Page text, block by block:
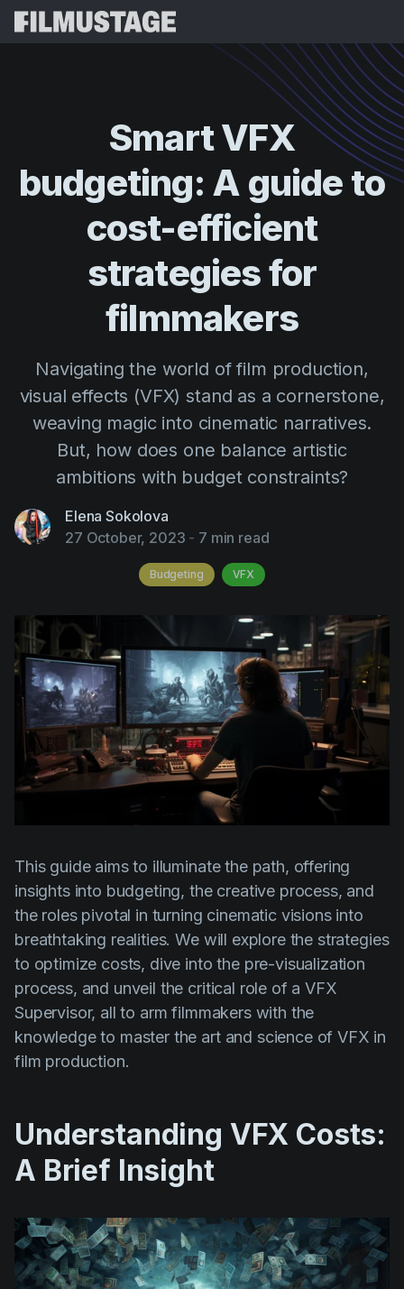
Storyboards & Shot Lists
Shooting Schedules
VFX Breakdown
Script Analysis
Script Synopsis
Call Sheets
Blog
Cinemagic
Customer Stories
Education
Events
Filmmaking
Filmustage news
IP Development
Legal
Marketing
Post-production
Pre-production
Product placement
Scheduling
Screenwriting
Script breakdown
Script coverage
Storyboards
Technologies
Resources
Referral Program
Webinars & Events
Guides
Videos
Use Cases
Help Center
SmartVFX
budgeting: A guide to
cost-efficient
strategiesfor
filmmakers
Navigating the world of film production,
visual effects (VFX) stand as a cornerstone,
weaving magic into cinematic narratives.
But, how does one balance artistic
ambitions with budget constraints?
Elena Sokolova
27 October, 2023 - 7 min read
Budgeting VFX
This guide aims to illuminate the path, offering
insights into budgeting, the creative process, and
the roles pivotal in turning cinematic visions into
breathtaking realities. We will explore the strategies
to optimize costs, dive into the pre-visualization
process, and unveil the critical role of a VFX
Supervisor, all to arm filmmakers with the
knowledge to master the art and science of VFX in
film production.
Understanding VFX Costs:
A Brief Insight